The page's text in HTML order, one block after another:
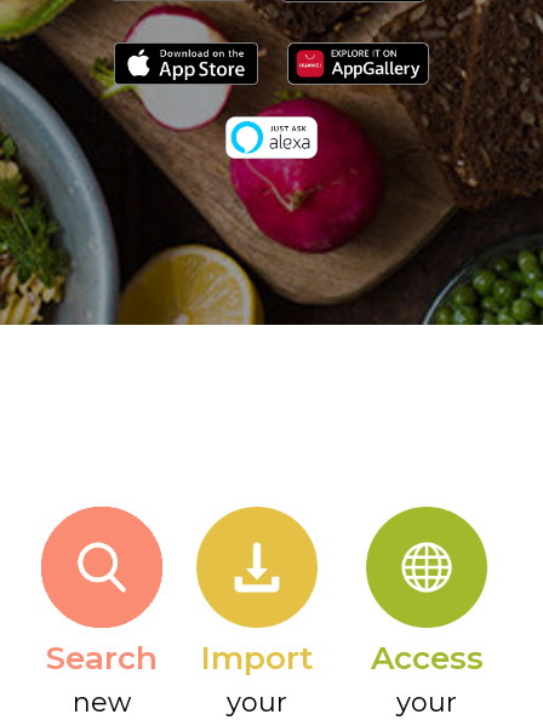
Search
new
Import
your
Access
your